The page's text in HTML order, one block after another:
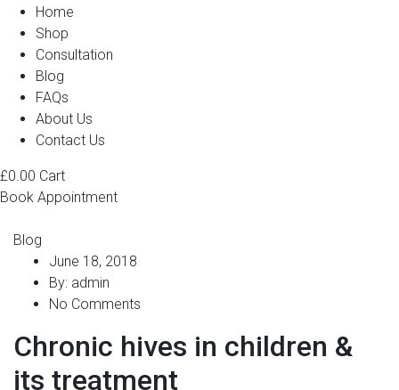
Home
Shop
Consultation
Blog
FAQs
About Us
Contact Us
£0.00 Cart
Book Appointment
Blog
June 18, 2018
By: admin
No Comments
Chronic hives in children &
its treatment